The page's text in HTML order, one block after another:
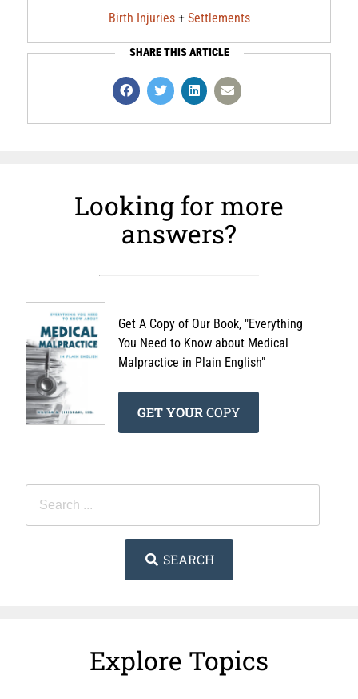
Birth Injuries+ Settlements
SHARE THIS ARTICLE
Looking for more
answers?
Get A Copy of Our Book, "Everything
You Need to Know about Medical
Malpractice in Plain English"
GET YOURCOPY
SEARCH
Explore Topics